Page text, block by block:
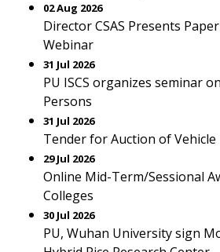
02 Aug 2026
Director CSAS Presents
Webinar
31 Jul 2026
PU ISCS organizes seminar
Persons
31 Jul 2026
Tender for Auction of Vehicle
29 Jul 2026
Online Mid-Term/Sessional
Colleges
30 Jul 2026
PU, Wuhan University sign